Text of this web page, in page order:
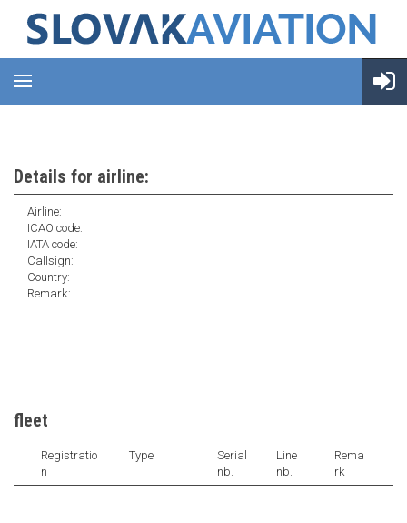
Details for airline:
Airline:
ICAO code:
IATA code:
Callsign:
Country:
Remark:
fleet
Registratio
n
Type
Serial
nb.
Line
nb.
Rema
rk